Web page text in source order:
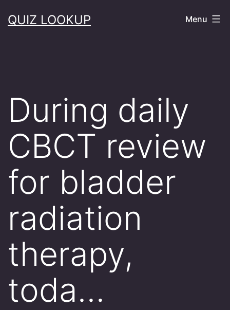
toQUIZ LOOKUP Menu
During daily
CBCT review
for bladder
radiation
therapy,
toda…